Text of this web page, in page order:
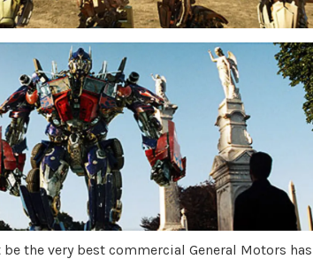
the very best commercial General Motors